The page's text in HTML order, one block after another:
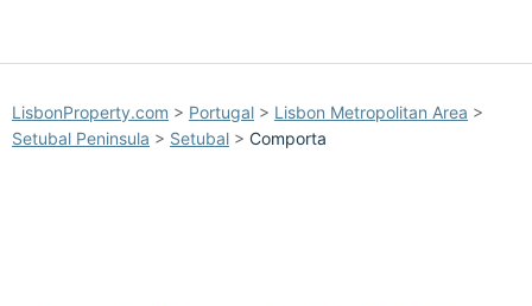
LisbonProperty.com > Portugal > Lisbon Metropolitan Area >
Setubal Peninsula > Setubal > Comporta